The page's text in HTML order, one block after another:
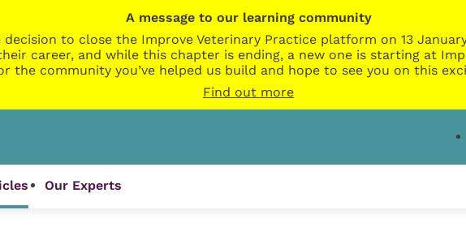
A message to our learning community
to close the Improve Veterinary Practice platform on 13
career, and while this chapter is ending, a new one is starting at
the community you’ve helped us build and hope to see you on this
Find out more
Our Experts